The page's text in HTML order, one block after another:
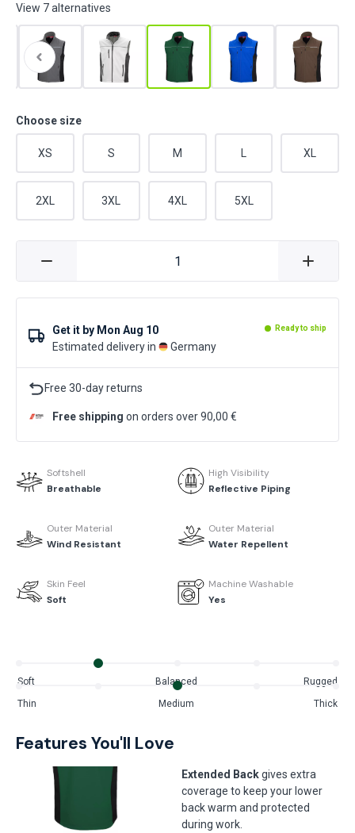
View 7 alternatives
Choose size
XS S M XL
2XL 3XL 4XL 5XL
Get it by Mon Aug 10 Ready to ship
Estimated delivery in Germany
Free 30-day returns
Free shipping on orders over 90,00 €
Softshell
Breathable
High Visibility
Reflective Piping
Outer Material
Wind Resistant
Outer Material
Water Repellent
Skin Feel
Soft
Machine Washable
Yes
Soft Balanced Rugged
Thin Medium Thick
Features You'll Love
Extended Backgives extra
coverage to keep your lower
back warm and protected
during work.